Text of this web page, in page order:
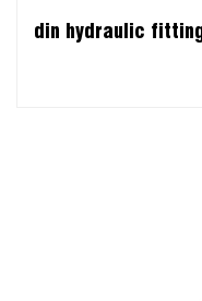
din hydraulic